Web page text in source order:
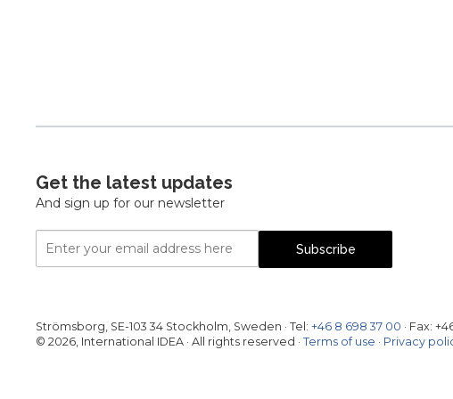
Get the latest updates
And sign up for our newsletter
Email Subscribe
Strömsborg, SE-103 34 Stockholm, Sweden · Tel: +46 8 698 37 00 · Fax:
© 2026, International IDEA · All rights reserved · Terms of use · Privacy